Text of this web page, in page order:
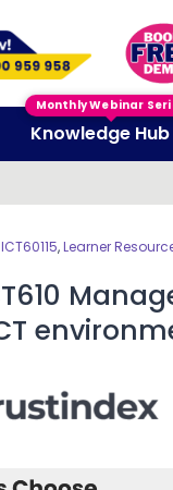
Knowledge Hub
ICT60115,Learner
Monthly Webinar